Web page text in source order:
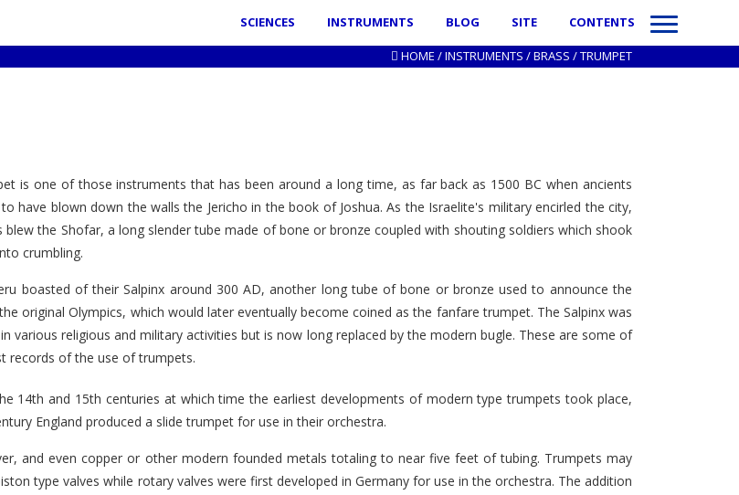
SCIENCES INSTRUMENTS BLOG SITE CONTENTS
HOME /INSTRUMENTS /BRASS /TRUMPET
is one of those instruments that has been around a long time, as far back as 1500 BC when ancients
have blown down the walls the Jericho in the book of Joshua. As the Israelite's military encirled the city,
blew the Shofar, a long slender tube made of bone or bronze coupled with shouting soldiers which shook
crumbling.
boasted of their Salpinx around 300 AD, another long tube of bone or bronze used to announce the
original Olympics, which would later eventually become coined as the fanfare trumpet. The Salpinx was
various religious and military activities but is now long replaced by the modern bugle. These are some of
records of the use of trumpets.
14th and 15th centuries at which time the earliest developments of modern type trumpets took place,
England produced a slide trumpet for use in their orchestra.
and even copper or other modern founded metals totaling to near five feet of tubing. Trumpets may
type valves while rotary valves were first developed in Germany for use in the orchestra. The addition